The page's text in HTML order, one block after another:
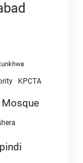
KPCTA
Mosque